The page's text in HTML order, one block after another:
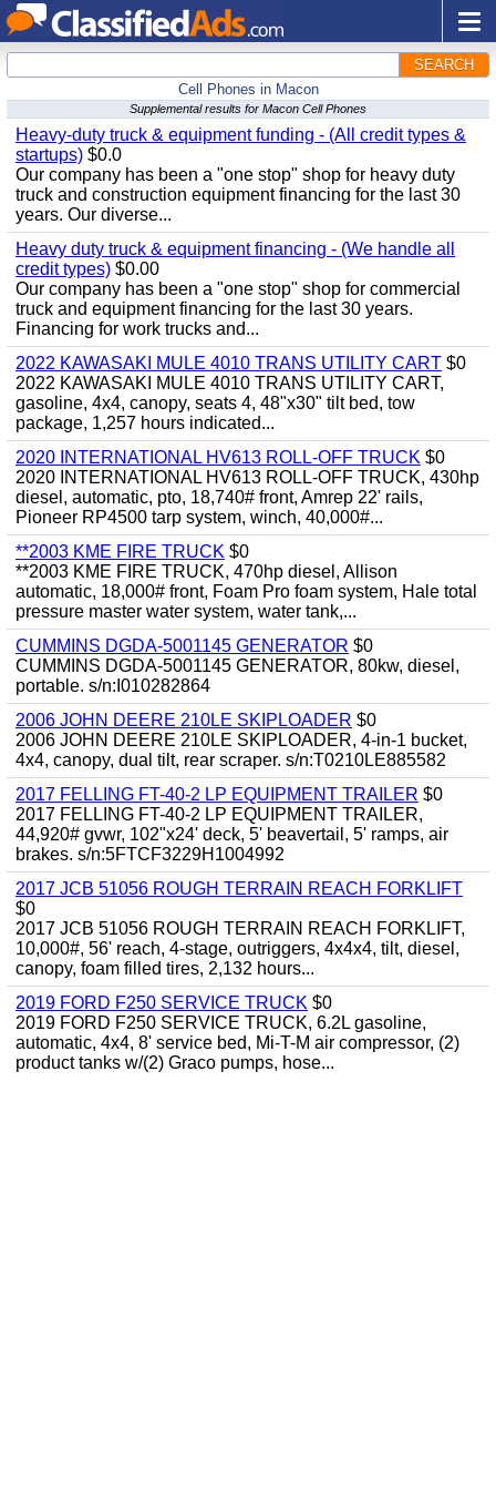
SEARCH
Cell Phones in Macon
Supplemental results for Macon Cell Phones
Heavy-duty truck & equipment funding - (All credit types &
startups) $0.0
Our company has been a "one stop" shop for heavy duty
truck and construction equipment financing for the last 30
years. Our diverse...
Heavy duty truck & equipment financing - (We handle all
credit types) $0.00
Our company has been a "one stop" shop for commercial
truck and equipment financing for the last 30 years.
Financing for work trucks and...
2022 KAWASAKI MULE 4010 TRANS UTILITY CART $0
2022 KAWASAKI MULE 4010 TRANS UTILITY CART,
gasoline, 4x4, canopy, seats 4, 48"x30" tilt bed, tow
package, 1,257 hours indicated...
2020 INTERNATIONAL HV613 ROLL-OFF TRUCK $0
2020 INTERNATIONAL HV613 ROLL-OFF TRUCK, 430hp
diesel, automatic, pto, 18,740# front, Amrep 22' rails,
Pioneer RP4500 tarp system, winch, 40,000#...
**2003 KME FIRE TRUCK $0
**2003 KME FIRE TRUCK, 470hp diesel, Allison
automatic, 18,000# front, Foam Pro foam system, Hale total
pressure master water system, water tank,...
CUMMINS DGDA-5001145 GENERATOR $0
CUMMINS DGDA-5001145 GENERATOR, 80kw, diesel,
portable. s/n:I010282864
2006 JOHN DEERE 210LE SKIPLOADER $0
2006 JOHN DEERE 210LE SKIPLOADER, 4-in-1 bucket,
4x4, canopy, dual tilt, rear scraper. s/n:T0210LE885582
2017 FELLING FT-40-2 LP EQUIPMENT TRAILER $0
2017 FELLING FT-40-2 LP EQUIPMENT TRAILER,
44,920# gvwr, 102"x24' deck, 5' beavertail, 5' ramps, air
brakes. s/n:5FTCF3229H1004992
2017 JCB 51056 ROUGH TERRAIN REACH FORKLIFT
$0
2017 JCB 51056 ROUGH TERRAIN REACH FORKLIFT,
10,000#, 56' reach, 4-stage, outriggers, 4x4x4, tilt, diesel,
canopy, foam filled tires, 2,132 hours...
2019 FORD F250 SERVICE TRUCK $0
2019 FORD F250 SERVICE TRUCK, 6.2L gasoline,
automatic, 4x4, 8' service bed, Mi-T-M air compressor, (2)
product tanks w/(2) Graco pumps, hose...